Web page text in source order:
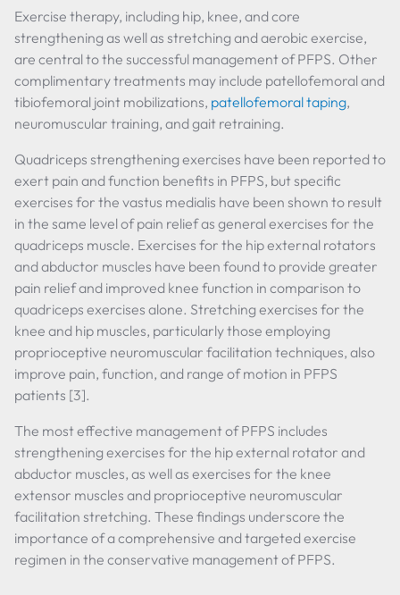
Exercise therapy, including hip, knee, and core
strengthening as well as stretching and aerobic exercise,
are central to the successful management of PFPS. Other
complimentary treatments may include patellofemoral and
tibiofemoral joint mobilizations, patellofemoral taping,
neuromuscular training, and gait retraining.
Quadriceps strengthening exercises have been reported to
exert pain and function benefits in PFPS, but specific
exercises for the vastus medialis have been shown to result
in the same level of pain relief as general exercises for the
quadriceps muscle. Exercises for the hip external rotators
and abductor muscles have been found to provide greater
pain relief and improved knee function in comparison to
quadriceps exercises alone. Stretching exercises for the
knee and hip muscles, particularly those employing
proprioceptive neuromuscular facilitation techniques, also
improve pain, function, and range of motion in PFPS
patients [3].
The most effective management of PFPS includes
strengthening exercises for the hip external rotator and
abductor muscles, as well as exercises for the knee
extensor muscles and proprioceptive neuromuscular
facilitation stretching. These findings underscore the
importance of a comprehensive and targeted exercise
regimen in the conservative management of PFPS.